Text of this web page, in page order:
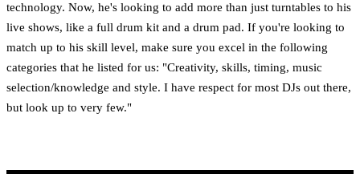
technology. Now, he's looking to add more than just turntables to his
live shows, like a full drum kit and a drum pad. If you're looking to
match up to his skill level, make sure you excel in the following
categories that he listed for us: "Creativity, skills, timing, music
selection/knowledge and style. I have respect for most DJs out there,
but look up to very few."